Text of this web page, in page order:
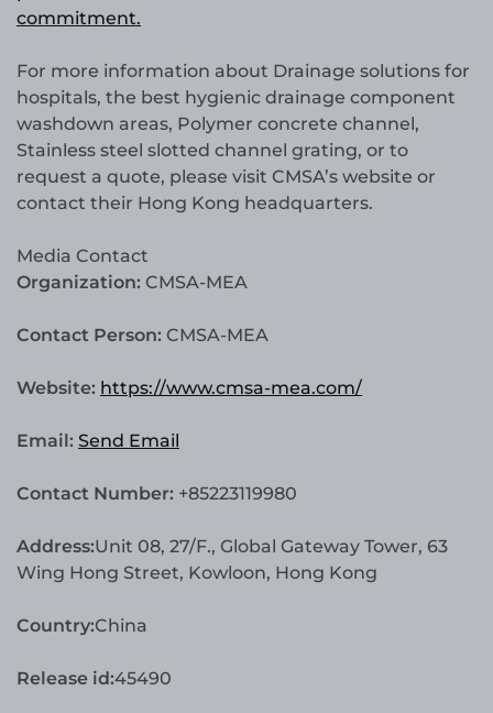
commitment.
For more information about Drainage solutions for
hospitals, the best hygienic drainage component
washdown areas, Polymer concrete channel,
Stainless steel slotted channel grating, or to
request a quote, please visit CMSA’s website or
contact their Hong Kong headquarters.
Media Contact
Organization: CMSA-MEA
Contact Person: CMSA-MEA
Website: https://www.cmsa-mea.com/
Email: Send Email
Contact Number: +85223119980
Address:Unit 08, 27/F., Global Gateway Tower, 63
Wing Hong Street, Kowloon, Hong Kong
Country:China
Release id:45490